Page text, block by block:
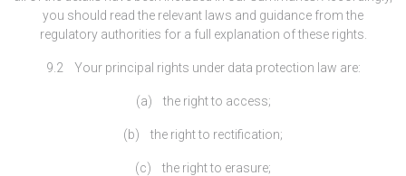
you should read the relevant laws and guidance from the
regulatory authorities for a full explanation of these rights.
9.2 Your principal rights under data protection law are:
(a) the right to access;
(b) the right to rectification;
(c) the right to erasure;